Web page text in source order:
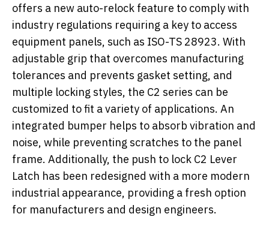
offers a new auto-relock feature to comply with
industry regulations requiring a key to access
equipment panels, such as ISO-TS 28923. With
adjustable grip that overcomes manufacturing
tolerances and prevents gasket setting, and
multiple locking styles, the C2 series can be
customized to fit a variety of applications. An
integrated bumper helps to absorb vibration and
noise, while preventing scratches to the panel
frame. Additionally, the push to lock C2 Lever
Latch has been redesigned with a more modern
industrial appearance, providing a fresh option
for manufacturers and design engineers.